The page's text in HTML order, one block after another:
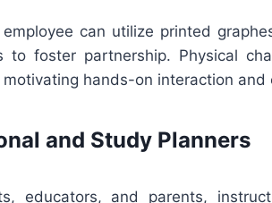
can utilize printed
to foster partnership. Physical
motivating hands-on interaction and
and Study Planners
educators, and parents,